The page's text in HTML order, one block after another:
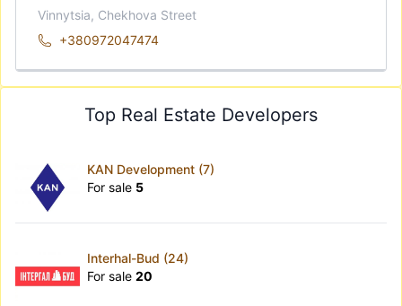
Vinnytsia, Chekhova Street
+380972047474
Top Real Estate Developers
KAN Development (7)
For sale 5
Interhal-Bud (24)
For sale 20